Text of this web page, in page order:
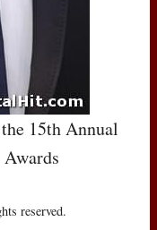
15th Annual
reserved.